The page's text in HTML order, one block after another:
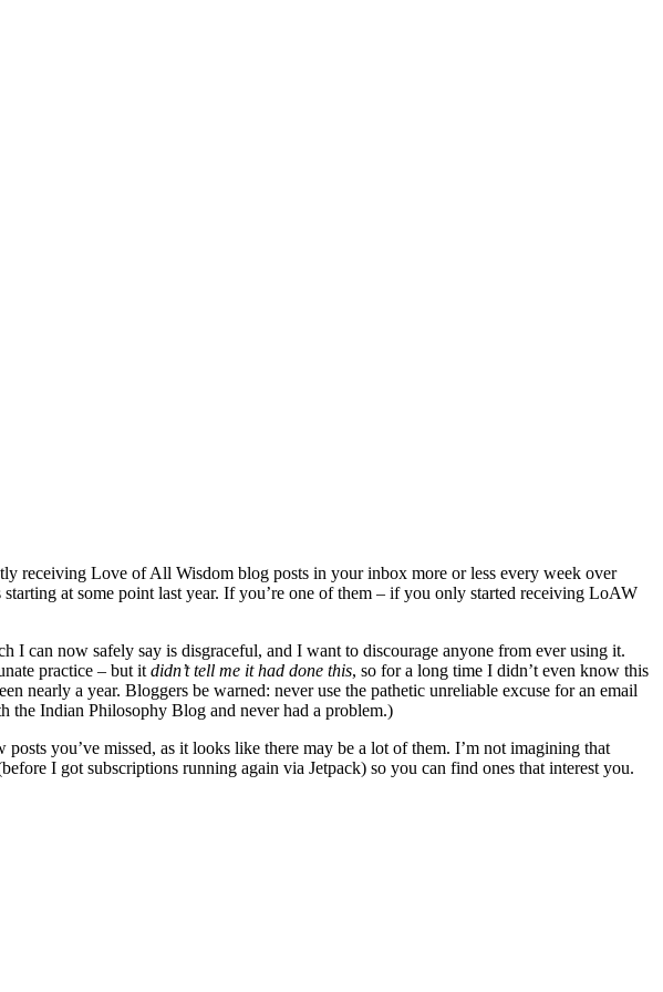
receiving Love of All Wisdom blog posts in your inbox more or less every week over
at some point last year. If you’re one of them – if you only started receiving LoAW
I can now safely say is disgraceful, and I want to discourage anyone from ever using it.
practice – but it didn’t tell me it had done this, so for a long time I didn’t even know this
nearly a year. Bloggers be warned: never use the pathetic unreliable excuse for an email
the Indian Philosophy Blog and never had a problem.)
you’ve missed, as it looks like there may be a lot of them. I’m not imagining that
I got subscriptions running again via Jetpack) so you can find ones that interest you.